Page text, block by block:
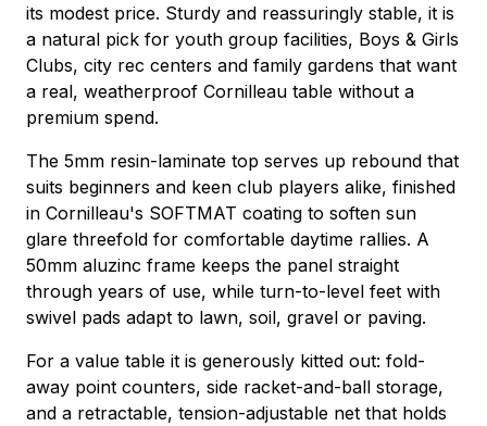
its modest price. Sturdy and reassuringly stable, it is
a natural pick for youth group facilities, Boys & Girls
Clubs, city rec centers and family gardens that want
a real, weatherproof Cornilleau table without a
premium spend.
The 5mm resin-laminate top serves up rebound that
suits beginners and keen club players alike, finished
in Cornilleau's SOFTMAT coating to soften sun
glare threefold for comfortable daytime rallies. A
50mm aluzinc frame keeps the panel straight
through years of use, while turn-to-level feet with
swivel pads adapt to lawn, soil, gravel or paving.
For a value table it is generously kitted out: fold-
away point counters, side racket-and-ball storage,
and a retractable, tension-adjustable net that holds